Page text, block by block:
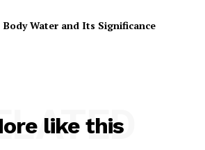
Body Water and Its Significance
like this